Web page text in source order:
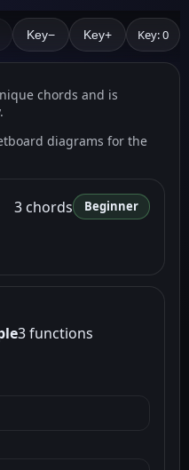
Key− Key+ Key: 0
chords and is
diagrams for the
3 chords Beginner
3 functions